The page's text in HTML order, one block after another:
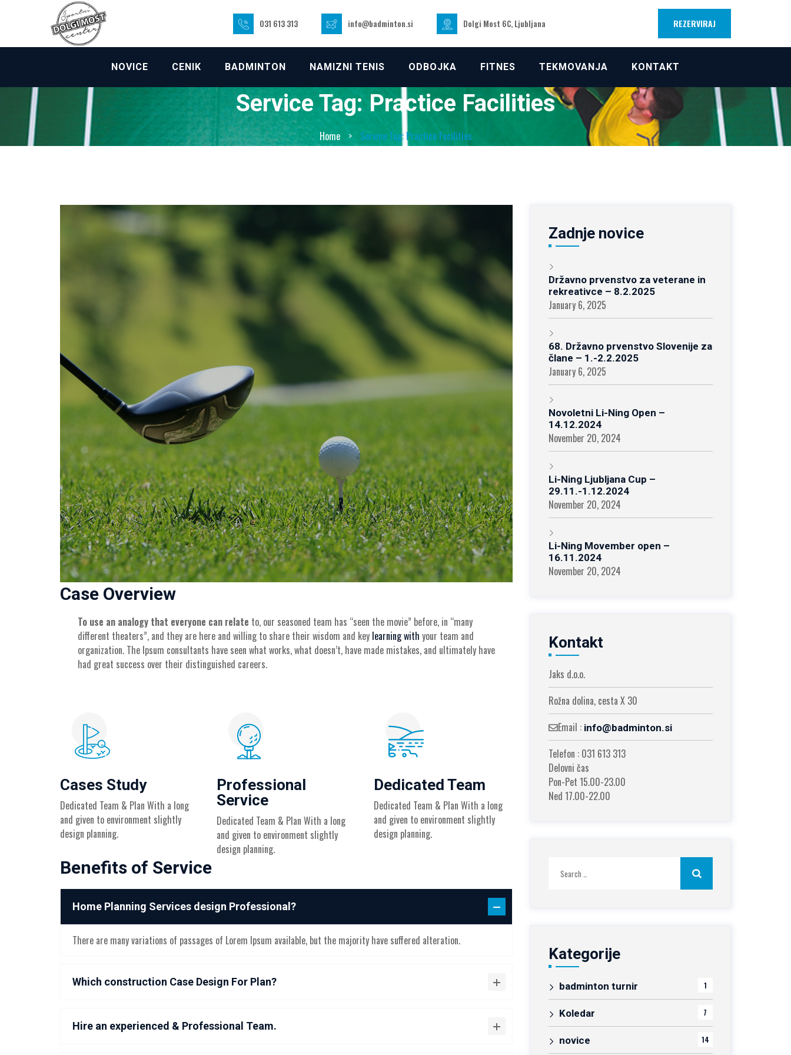
031 613 313 info@badminton.si Dolgi Most 6C, Ljubljana REZERVIRAJ
NOVICE CENIK BADMINTON NAMIZNI TENIS ODBOJKA FITNES TEKMOVANJA KONTAKT
Service Tag:Practice Facilities
Home > Service Tag: Practice Facilities
Case Overview
To use an analogy that everyone can relate to, our seasoned team has “seen the movie” before, in “many
different theaters”, and they are here and willing to share their wisdom and key learning with your team and
organization. The Ipsum consultants have seen what works, what doesn’t, have made mistakes, and ultimately have
had great success over their distinguished careers.
Cases Study
Dedicated Team & Plan With a long
and given to environment slightly
design planning.
Professional
Service
Dedicated Team & Plan With a long
and given to environment slightly
design planning.
Dedicated Team
Dedicated Team & Plan With a long
and given to environment slightly
design planning.
Benefits of Service
Home Planning Services design Professional?
There are many variations of passages of Lorem Ipsum available, but the majority have suffered alteration.
Which construction Case Design For Plan?
Hire an experienced & Professional Team.
Zadnje novice
Državno prvenstvo za veterane in
rekreativce – 8.2.2025
January 6, 2025
68. Državno prvenstvo Slovenije za
člane – 1.-2.2.2025
January 6, 2025
Novoletni Li-Ning Open –
14.12.2024
November 20, 2024
Li-Ning Ljubljana Cup –
29.11.-1.12.2024
November 20, 2024
Li-Ning Movember open –
16.11.2024
November 20, 2024
Kontakt
Jaks d.o.o.
Rožna dolina, cesta X 30
Email : info@badminton.si
Telefon : 031 613 313
Delovni čas
Pon-Pet 15.00-23.00
Ned 17.00-22.00
for:
Kategorije
badminton turnir 1
Koledar 7
novice 14